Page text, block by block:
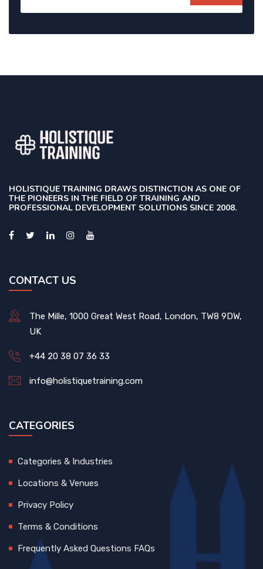
HOLISTIQUE TRAINING DRAWS DISTINCTION AS ONE OF
THE PIONEERS IN THE FIELD OF TRAINING AND
PROFESSIONAL DEVELOPMENT SOLUTIONS SINCE 2008.
CONTACT US
The Mille, 1000 Great West Road, London, TW8 9DW,
UK
+44 20 38 07 36 33
info@holistiquetraining.com
CATEGORIES
Categories & Industries
Locations & Venues
Privacy Policy
Terms & Conditions
Frequently Asked Questions FAQs